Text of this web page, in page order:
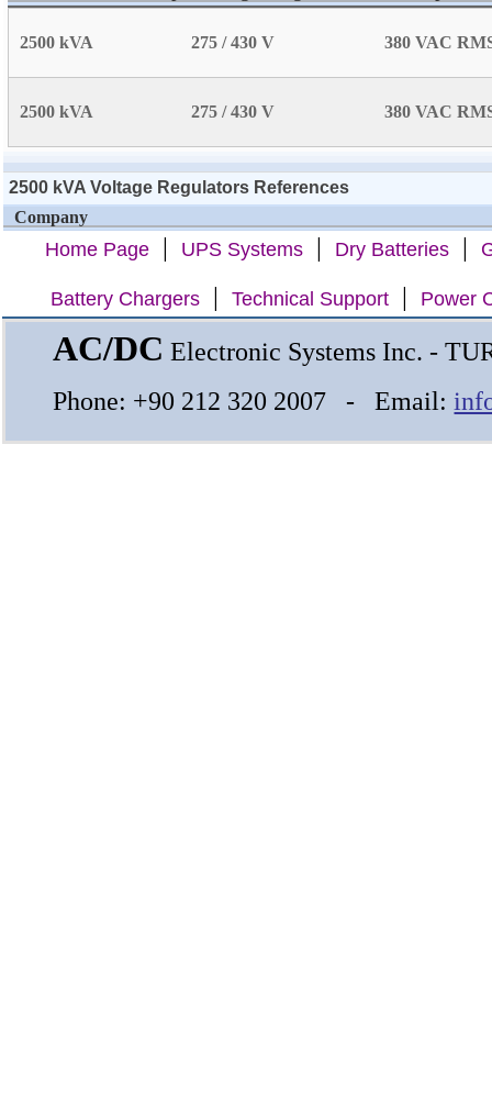
2500 kVA 275 / 430 V 380 VAC
2500 kVA 275 / 430 V 380 VAC
2500 kVA Voltage Regulators References
Company
Home Page | UPS Systems | Dry Batteries |
Battery Chargers | Technical Support | Power
AC/DC Electronic Systems Inc. -
Phone: +90 212 320 2007 - Email: